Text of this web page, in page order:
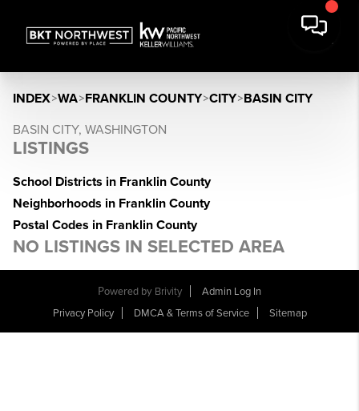
INDEX>WA>FRANKLIN COUNTY>CITY>BASIN CITY
BASIN CITY, WASHINGTON
LISTINGS
School Districts in Franklin County
Neighborhoods in Franklin County
Postal Codes in Franklin County
NO LISTINGS IN SELECTED AREA
Powered by Brivity
Admin Log In
Privacy Policy
DMCA & Terms of Service Sitemap